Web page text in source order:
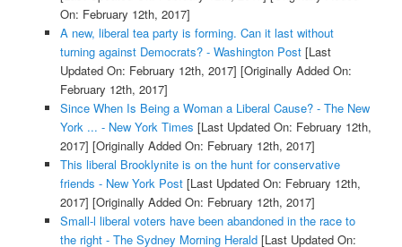
On: February 12th, 2017]
A new, liberal tea party is forming. Can it last without
turning against Democrats? - Washington Post[Last
Updated On: February 12th, 2017] [Originally Added On:
February 12th, 2017]
Since When Is Being a Woman a Liberal Cause? - The New
York ... - New York Times [Last Updated On: February 12th,
2017] [Originally Added On: February 12th, 2017]
This liberal Brooklynite is on the hunt for conservative
friends - New York Post[Last Updated On: February 12th,
2017] [Originally Added On: February 12th, 2017]
Small-l liberal voters have been abandoned in the race to
the right - The Sydney Morning Herald[Last Updated On: